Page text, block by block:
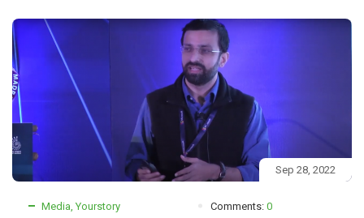
Sep 28, 2022
Media Yourstory Comments: 0